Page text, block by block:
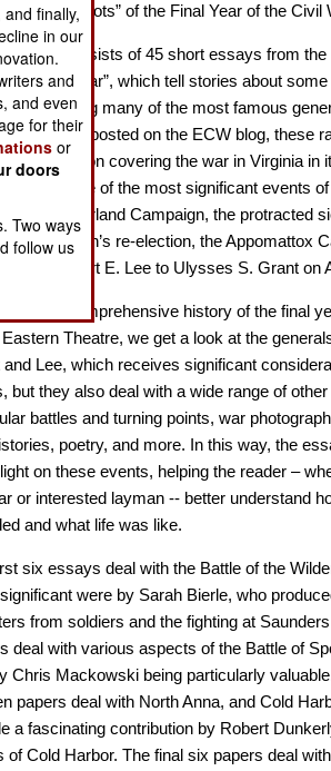
‘Snap Shots” of the Final Year of the Civil
Lee
consists of 45 short essays from
Civil War”, which tell stories about
war involving many of the most famous
Originally posted on the ECW blog, these
of” collection covering the war in Virginia in
which some of the most significant events
the Overland Campaign, the protracted
Lincoln’s re-election, the Appomattox
of Robert E. Lee to Ulysses S. Grant on
not a comprehensive history of the final
Eastern Theatre, we get a look at the
and Lee, which receives significant
but they also deal with a wide range of
battles and turning points, war
poetry, and more. In this way, the
on these events, helping the reader –
or interested layman -- better understand
and what life was like.
six essays deal with the Battle of the
were by Sarah Bierle, who
from soldiers and the fighting at
deal with various aspects of the Battle of
Chris Mackowski being particularly
papers deal with North Anna, and Cold
a fascinating contribution by Robert
of Cold Harbor. The final six papers deal
finally,
in our
and
and even
for their
or
doors
Two ways
follow us